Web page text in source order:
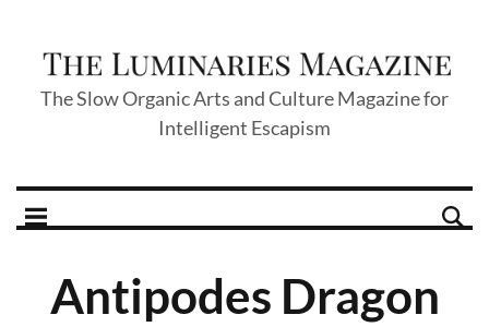
The Slow Organic Arts and Culture Magazine for
Intelligent Escapism
Antipodes Dragon